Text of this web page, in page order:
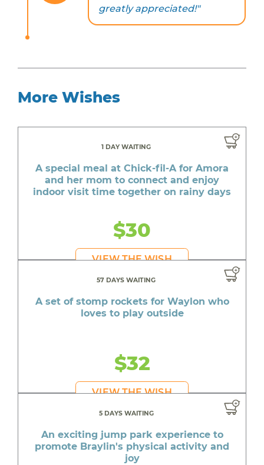
greatly appreciated!"
More Wishes
1 DAY WAITING
A special meal at Chick-fil-A for Amora
and her mom to connect and enjoy
indoor visit time together on rainy days
$30
VIEW THE WISH
57 DAYS WAITING
A set of stomp rockets for Waylon who
loves to play outside
$32
VIEW THE WISH
5 DAYS WAITING
An exciting jump park experience to
promote Braylin's physical activity and
joy